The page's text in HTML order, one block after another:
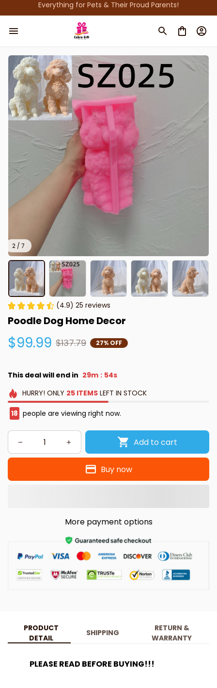
Everything for Pets & Their Proud Parents!
2 / 7
(4.9) 25 reviews
Poodle Dog Home Decor
$99.99 $137.79 27% OFF
This deal will end in 29m : 51s
HURRY! ONLY 25 ITEMSLEFT IN STOCK
19 people are viewing right now.
Add to cart
Buy now
More payment options
PRODUCT
DETAIL
SHIPPING
RETURN &
WARRANTY
PLEASE READ BEFORE BUYING!!!